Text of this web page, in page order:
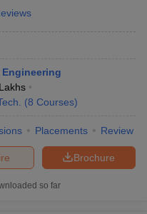
(8 Courses)
Placements Review
Brochure
so far